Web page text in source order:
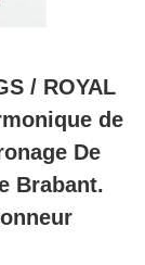
/ ROYAL
de
De
Brabant.